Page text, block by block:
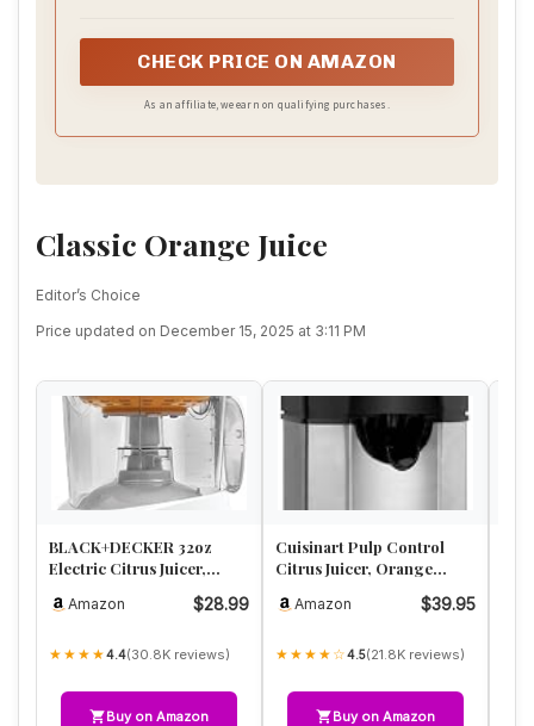
CHECK PRICE ON AMAZON
As an affiliate, we earn on qualifying purchases.
Classic Orange Juice
Editor’s Choice
Price updated on December 15, 2025 at 3:11 PM
BLACK+DECKER 32oz
Electric Citrus Juicer,
Adj…Amazon $28.99
★★★★4.4(30.8K reviews)
Buy on Amazon
Cuisinart Pulp Control
Citrus Juicer, Orange
Lemon S…
Amazon $39.95
★★★★☆4.5(21.8K reviews)
Buy on Amazon